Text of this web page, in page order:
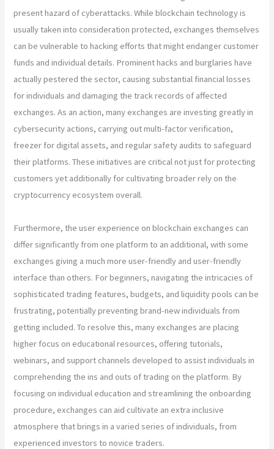
present hazard of cyberattacks. While blockchain technology is
usually taken into consideration protected, exchanges themselves
can be vulnerable to hacking efforts that might endanger customer
funds and individual details. Prominent hacks and burglaries have
actually pestered the sector, causing substantial financial losses
for individuals and damaging the track records of affected
exchanges. As an action, many exchanges are investing greatly in
cybersecurity actions, carrying out multi-factor verification,
freezer for digital assets, and regular safety audits to safeguard
their platforms. These initiatives are critical not just for protecting
customers yet additionally for cultivating broader rely on the
cryptocurrency ecosystem overall.
Furthermore, the user experience on blockchain exchanges can
differ significantly from one platform to an additional, with some
exchanges giving a much more user-friendly and user-friendly
interface than others. For beginners, navigating the intricacies of
sophisticated trading features, budgets, and liquidity pools can be
frustrating, potentially preventing brand-new individuals from
getting included. To resolve this, many exchanges are placing
higher focus on educational resources, offering tutorials,
webinars, and support channels developed to assist individuals in
comprehending the ins and outs of trading on the platform. By
focusing on individual education and streamlining the onboarding
procedure, exchanges can aid cultivate an extra inclusive
atmosphere that brings in a varied series of individuals, from
experienced investors to novice traders.